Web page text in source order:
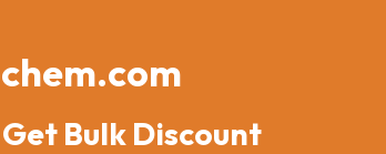
Bulk Discount